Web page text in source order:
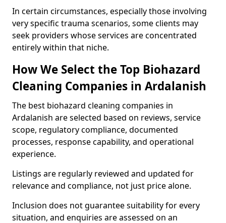
In certain circumstances, especially those involving
very specific trauma scenarios, some clients may
seek providers whose services are concentrated
entirely within that niche.
How We Select the Top Biohazard
Cleaning Companies in Ardalanish
The best biohazard cleaning companies in
Ardalanish are selected based on reviews, service
scope, regulatory compliance, documented
processes, response capability, and operational
experience.
Listings are regularly reviewed and updated for
relevance and compliance, not just price alone.
Inclusion does not guarantee suitability for every
situation, and enquiries are assessed on an